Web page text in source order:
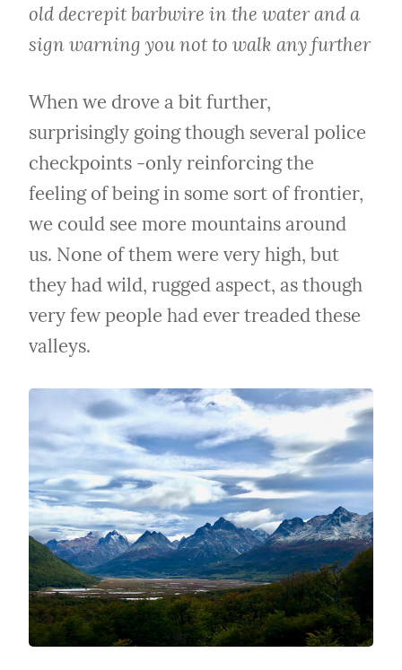
old decrepit barbwire in the water and a
sign warning you not to walk any further
When we drove a bit further,
surprisingly going though several police
checkpoints -only reinforcing the
feeling of being in some sort of frontier,
we could see more mountains around
us. None of them were very high, but
they had wild, rugged aspect, as though
very few people had ever treaded these
valleys.